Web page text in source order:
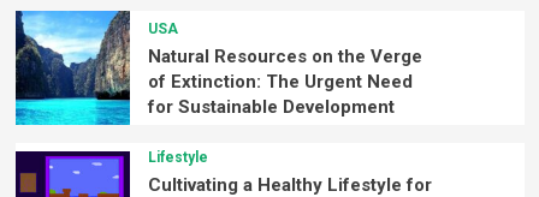
USA
Natural Resources on the Verge
of Extinction: The Urgent Need
for Sustainable Development
Lifestyle
Cultivating a Healthy Lifestyle for